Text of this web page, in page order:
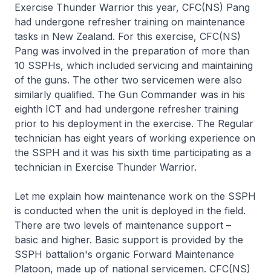
Exercise Thunder Warrior this year, CFC(NS) Pang
had undergone refresher training on maintenance
tasks in New Zealand. For this exercise, CFC(NS)
Pang was involved in the preparation of more than
10 SSPHs, which included servicing and maintaining
of the guns. The other two servicemen were also
similarly qualified. The Gun Commander was in his
eighth ICT and had undergone refresher training
prior to his deployment in the exercise. The Regular
technician has eight years of working experience on
the SSPH and it was his sixth time participating as a
technician in Exercise Thunder Warrior.
Let me explain how maintenance work on the SSPH
is conducted when the unit is deployed in the field.
There are two levels of maintenance support –
basic and higher. Basic support is provided by the
SSPH battalion's organic Forward Maintenance
Platoon, made up of national servicemen. CFC(NS)